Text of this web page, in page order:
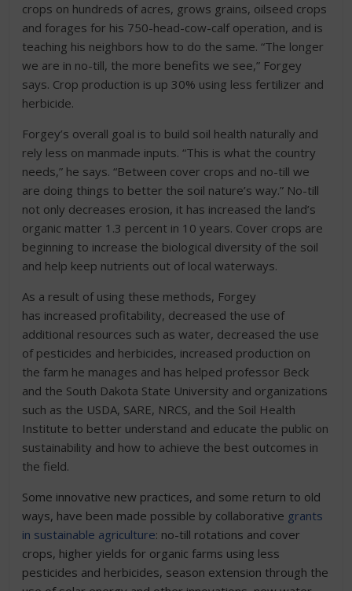
crops on hundreds of acres, grows grains, oilseed crops
and forages for his 750-head-cow-calf operation, and is
teaching his neighbors how to do the same. “The longer
we are in no-till, the more benefits we see,” Forgey
says. Crop production is up 30% using less fertilizer and
herbicide.
Forgey’s overall goal is to build soil health naturally and
rely less on manmade inputs. “This is what the country
needs,” he says. “Between cover crops and no-till we
are doing things to better the soil nature’s way.” No-till
not only decreases erosion, it has increased the land’s
organic matter 1.3 percent in 10 years. Cover crops are
beginning to increase the biological diversity of the soil
and help keep nutrients out of local waterways.
As a result of using these methods, Forgey
has increased profitability, decreased the use of
additional resources such as water, decreased the use
of pesticides and herbicides, increased production on
the farm he manages and has helped professor Beck
and the South Dakota State University and organizations
such as the USDA, SARE, NRCS, and the Soil Health
Institute to better understand and educate the public on
sustainability and how to achieve the best outcomes in
the field.
Some innovative new practices, and some return to old
ways, have been made possible by collaborative grants
in sustainable agriculture: no-till rotations and cover
crops, higher yields for organic farms using less
pesticides and herbicides, season extension through the